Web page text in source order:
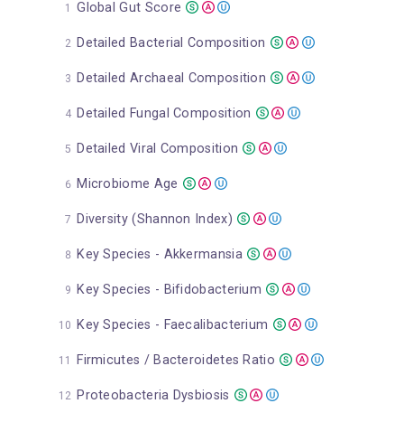
Global Gut Score
Detailed Bacterial Composition
Detailed Archaeal Composition
Detailed Fungal Composition
Detailed Viral Composition
Microbiome Age
Diversity (Shannon Index)
Key Species - Akkermansia
Key Species - Bifidobacterium
Key Species - Faecalibacterium
Firmicutes / Bacteroidetes Ratio
Proteobacteria Dysbiosis